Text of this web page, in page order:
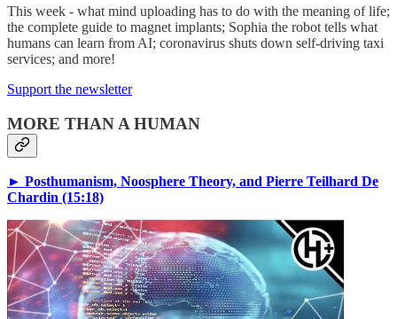
This week - what mind uploading has to do with the meaning of life;
the complete guide to magnet implants; Sophia the robot tells what
humans can learn from AI; coronavirus shuts down self-driving taxi
services; and more!
Support the newsletter
MORE THAN A HUMAN
► Posthumanism, Noosphere Theory, and Pierre Teilhard De
Chardin (15:18)